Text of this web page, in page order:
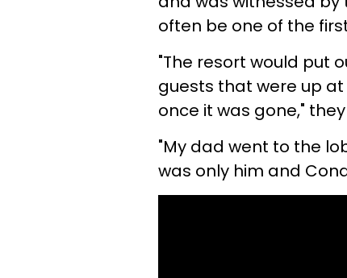
often be one of the
"The resort would put
guests that were up
once it was gone,"
"My dad went to the
was only him and